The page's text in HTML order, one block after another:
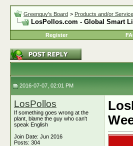
Greenguy's Board > Products and/or
LosPollos.com - Global Smart
Register
2016-07-07, 02:01 PM
LosPollos
If something goes wrong at the
plant, blame the guy who can't
speak English
Join Date: Jun 2016
Posts: 304